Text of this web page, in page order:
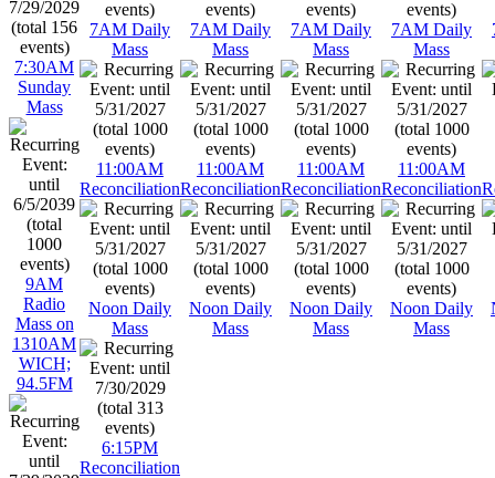
7:30AM
Sunday
Mass
9AM
Radio
Mass on
1310AM
WICH;
94.5FM
7AM Daily
Mass
11:00AM
Reconciliation
Noon Daily
Mass
6:15PM
Reconciliation
7AM Daily
Mass
11:00AM
Reconciliation
Noon Daily
Mass
7AM Daily
Mass
11:00AM
Reconciliation
Noon Daily
Mass
7AM Daily
Mass
11:00AM
Reconciliation
Noon Daily
Mass